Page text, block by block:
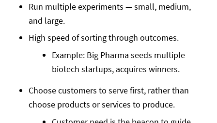
Run multiple experiments — small, medium,
and large.
High speed of sorting through outcomes.
Example: Big Pharma seeds multiple
biotech startups, acquires winners.
Choose customers to serve first, rather than
choose products or services to produce.